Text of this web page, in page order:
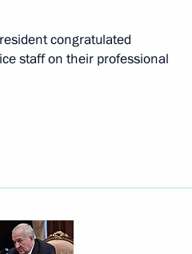
congratulated
staff on their professional